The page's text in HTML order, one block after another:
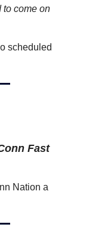
to come on
scheduled
Fast
Nation a